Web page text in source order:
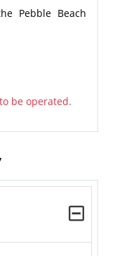
Pebble Beach
be operated.